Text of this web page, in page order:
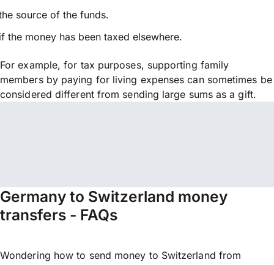
source of the funds.
the money has been taxed elsewhere.
For example, for tax purposes, supporting family
members by paying for living expenses can sometimes be
considered different from sending large sums as a gift.
Germany to Switzerland money
transfers - FAQs
Wondering how to send money to Switzerland from